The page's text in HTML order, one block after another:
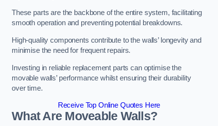
These parts are the backbone of the entire system, facilitating
smooth operation and preventing potential breakdowns.
High-quality components contribute to the walls’ longevity and
minimise the need for frequent repairs.
Investing in reliable replacement parts can optimise the
movable walls’ performance whilst ensuring their durability
over time.
Receive Top Online Quotes Here
What Are Moveable Walls?